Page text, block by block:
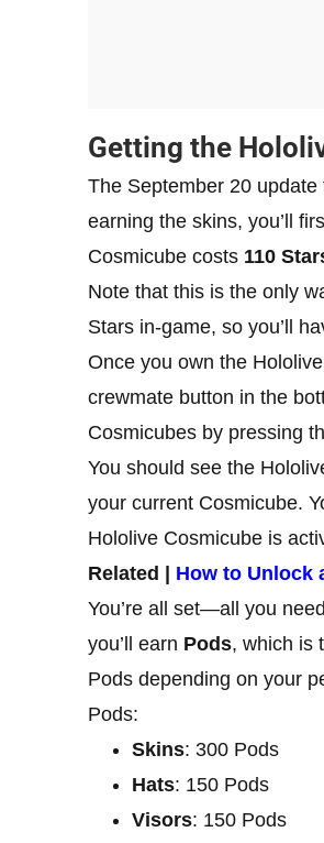
Getting the
The September 20
earning the skins, you’ll
Cosmicube costs 110
Note that this is the only
Stars in-game, so you’ll
Once you own the
crewmate button in the
Cosmicubes by pressing
You should see the
your current Cosmicube.
Hololive Cosmicube is
Related | How to Unlock
You’re all set—all you
you’ll earn Pods, which is
Pods depending on your
Pods:
Skins: 300 Pods
Hats: 150 Pods
Visors: 150 Pods